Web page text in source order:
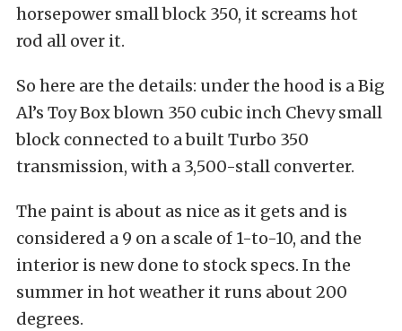
horsepower small block 350, it screams hot
rod all over it.
So here are the details: under the hood is a Big
Al’s Toy Box blown 350 cubic inch Chevy small
block connected to a built Turbo 350
transmission, with a 3,500-stall converter.
The paint is about as nice as it gets and is
considered a 9 on a scale of 1-to-10, and the
interior is new done to stock specs. In the
summer in hot weather it runs about 200
degrees.